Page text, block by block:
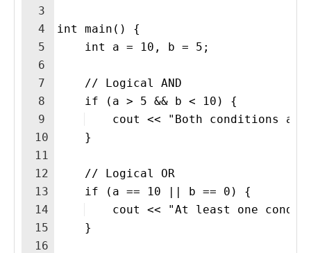
3
4
5
6
7
8
9
10
11
12
13
14
15
16
int main() {
    int a = 10, b = 5;
    // Logical AND
    if (a > 5 && b < 10) {
cout << "Both conditions
    }
    // Logical OR
    if (a == 10 || b == 0) {
cout << "At least one
    }